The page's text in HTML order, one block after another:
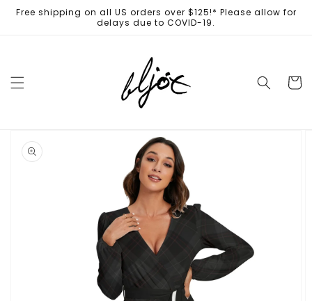
Skip to
content
Free shipping on all US orders over $125!* Please allow for
delays due to COVID-19.
Cart
product
information